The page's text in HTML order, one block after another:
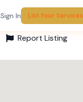
Sign In List Your Services
Report Listing